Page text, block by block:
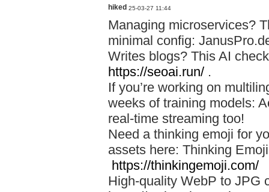
hiked 25-03-27 11:44
Managing microservices?
minimal config:
Writes blogs? This AI
https://seoai.run/ .
If you’re working on
weeks of training models:
real-time streaming too!
Need a thinking emoji for
assets here: Thinking
https://thinkingemoji.com/
High-quality WebP to JPG